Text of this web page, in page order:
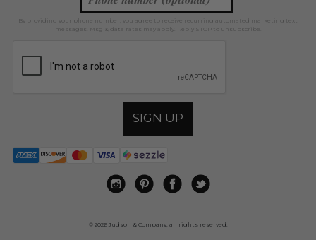
By providing your phone number, you agree to receive recurring automated marketing text
messages. Msg & data rates may apply. Reply STOP to unsubscribe.
SIGN UP
© 2026 Judson & Company, all rights reserved.